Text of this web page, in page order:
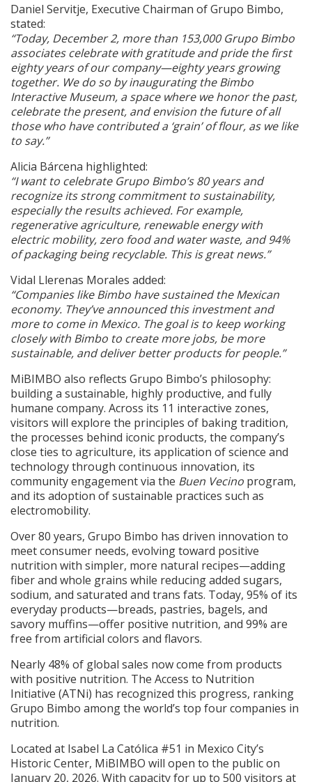
Daniel Servitje, Executive Chairman of Grupo Bimbo,
stated:
“Today, December 2, more than 153,000 Grupo Bimbo
associates celebrate with gratitude and pride the first
eighty years of our company—eighty years growing
together. We do so by inaugurating the Bimbo
Interactive Museum, a space where we honor the past,
celebrate the present, and envision the future of all
those who have contributed a ‘grain’ of flour, as we like
to say.”
Alicia Bárcena highlighted:
“I want to celebrate Grupo Bimbo’s 80 years and
recognize its strong commitment to sustainability,
especially the results achieved. For example,
regenerative agriculture, renewable energy with
electric mobility, zero food and water waste, and 94%
of packaging being recyclable. This is great news.”
Vidal Llerenas Morales added:
“Companies like Bimbo have sustained the Mexican
economy. They’ve announced this investment and
more to come in Mexico. The goal is to keep working
closely with Bimbo to create more jobs, be more
sustainable, and deliver better products for people.”
MiBIMBO also reflects Grupo Bimbo’s philosophy:
building a sustainable, highly productive, and fully
humane company. Across its 11 interactive zones,
visitors will explore the principles of baking tradition,
the processes behind iconic products, the company’s
close ties to agriculture, its application of science and
technology through continuous innovation, its
community engagement via the Buen Vecino program,
and its adoption of sustainable practices such as
electromobility.
Over 80 years, Grupo Bimbo has driven innovation to
meet consumer needs, evolving toward positive
nutrition with simpler, more natural recipes—adding
fiber and whole grains while reducing added sugars,
sodium, and saturated and trans fats. Today, 95% of its
everyday products—breads, pastries, bagels, and
savory muffins—offer positive nutrition, and 99% are
free from artificial colors and flavors.
Nearly 48% of global sales now come from products
with positive nutrition. The Access to Nutrition
Initiative (ATNi) has recognized this progress, ranking
Grupo Bimbo among the world’s top four companies in
nutrition.
Located at Isabel La Católica #51 in Mexico City’s
Historic Center, MiBIMBO will open to the public on
January 20, 2026. With capacity for up to 500 visitors at